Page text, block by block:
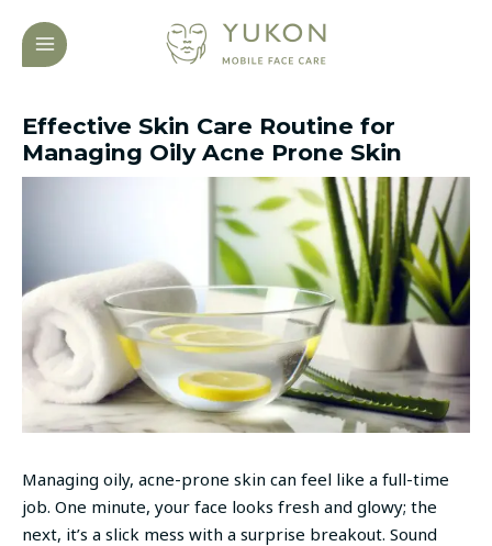
content
MAIN
MENU
Effective Skin Care Routine for
Managing Oily Acne Prone Skin
Managing oily, acne-prone skin can feel like a full-time
job. One minute, your face looks fresh and glowy; the
next, it’s a slick mess with a surprise breakout. Sound
navigation